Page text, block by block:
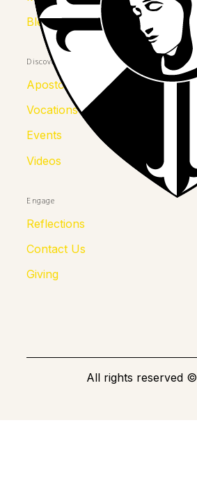
Blessed Julia
Discover
Apostolates
Vocations
Events
Videos
Engage
Reflections
Contact Us
Giving
All rights reserved ©